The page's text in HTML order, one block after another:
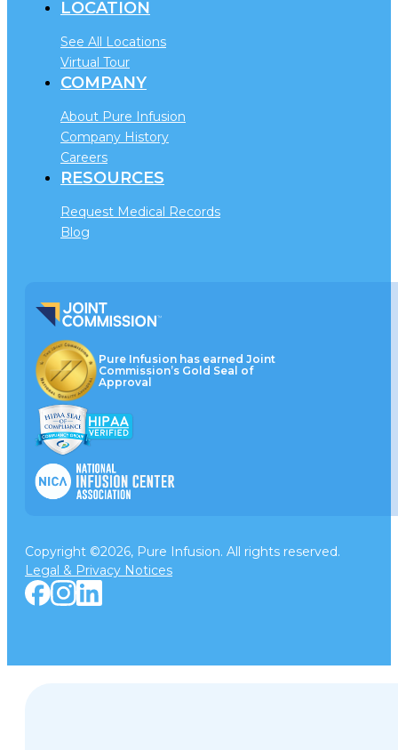
LOCATION
See All Locations
Virtual Tour
COMPANY
About Pure Infusion
Company History
Careers
RESOURCES
Request Medical Records
Blog
Pure Infusion has earned Joint
Commission’s Gold Seal of
Approval
Copyright ©2026, Pure Infusion. All rights reserved.
Legal & Privacy Notices